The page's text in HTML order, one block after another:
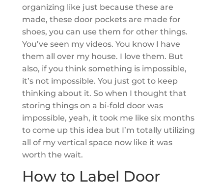
organizing like just because these are
made, these door pockets are made for
shoes, you can use them for other things.
You’ve seen my videos. You know I have
them all over my house. I love them. But
also, if you think something is impossible,
it’s not impossible. You just got to keep
thinking about it. So when I thought that
storing things on a bi-fold door was
impossible, yeah, it took me like six months
to come up this idea but I’m totally utilizing
all of my vertical space now like it was
worth the wait.
How to Label Door